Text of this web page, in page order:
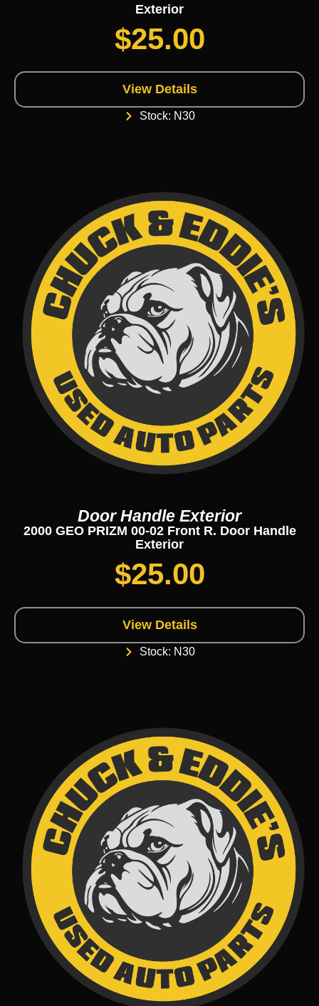
Exterior
$25.00
View Details
Stock: N30
Door Handle Exterior
2000 GEO PRIZM 00-02 Front R. Door Handle
Exterior
$25.00
View Details
Stock: N30